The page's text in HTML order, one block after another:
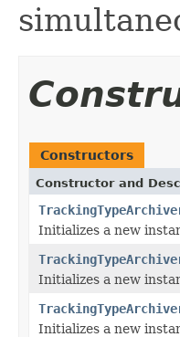
Constructors
Constructor and
Initializes a new
Initializes a new
Initializes a new